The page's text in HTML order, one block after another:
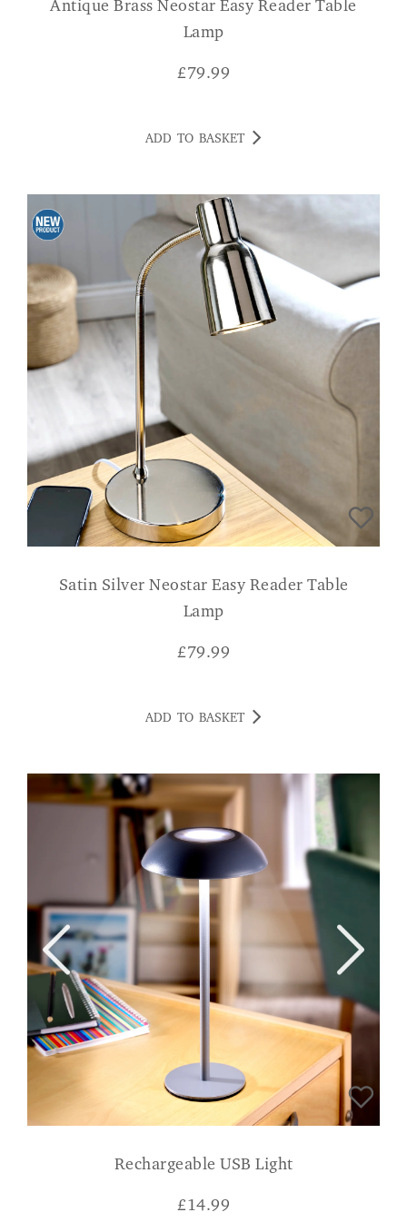
Antique Brass Neostar Easy Reader Table
Lamp
£79.99
ADD TO BASKET
Satin Silver Neostar Easy Reader Table
Lamp
£79.99
ADD TO BASKET
Rechargeable USB Light
£14.99